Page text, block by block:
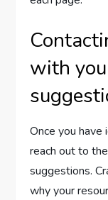
with
Once you
reach out to
suggestions.
why your